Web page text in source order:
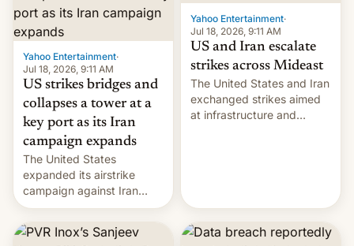
Yahoo Entertainment·
Jul 18, 2026, 9:11 AM
US strikes bridges and
collapses a tower at a
key port as its Iran
campaign expands
The United States
expanded its airstrike
campaign against Iran
early Friday by hitting
more bridges and
collapsing a tower at a key
Yahoo Entertainment·
Jul 18, 2026, 9:11 AM
US and Iran escalate
strikes across Mideast
The United States and Iran
exchanged strikes aimed
at infrastructure and